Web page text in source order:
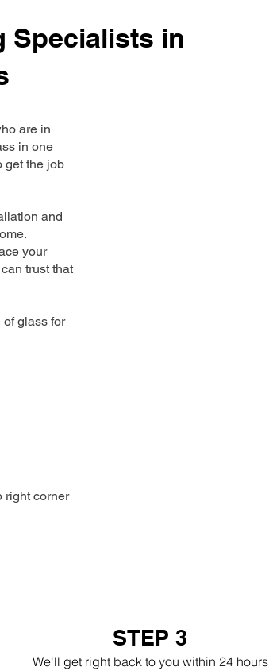
Specialists in
are in
in one
get the job
and
your
trust that
glass for
right corner
STEP 3
We'll get right back to you within 24 hours